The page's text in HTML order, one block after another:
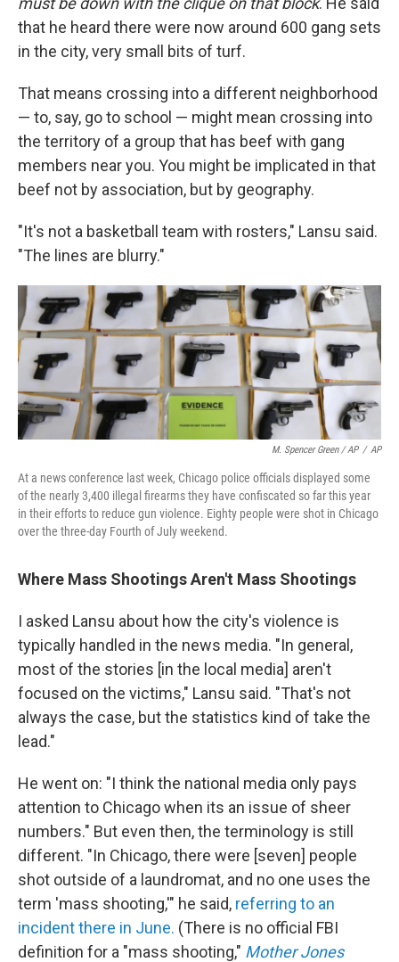
that he heard there were now around 600 gang sets
in the city, very small bits of turf.
That means crossing into a different neighborhood
— to, say, go to school — might mean crossing into
the territory of a group that has beef with gang
members near you. You might be implicated in that
beef not by association, but by geography.
"It's not a basketball team with rosters," Lansu said.
"The lines are blurry."
M. Spencer Green / AP / AP
At a news conference last week, Chicago police officials displayed some
of the nearly 3,400 illegal firearms they have confiscated so far this year
in their efforts to reduce gun violence. Eighty people were shot in Chicago
over the three-day Fourth of July weekend.
Where Mass Shootings Aren't Mass Shootings
I asked Lansu about how the city's violence is
typically handled in the news media. "In general,
most of the stories [in the local media] aren't
focused on the victims," Lansu said. "That's not
always the case, but the statistics kind of take the
lead."
He went on: "I think the national media only pays
attention to Chicago when its an issue of sheer
numbers." But even then, the terminology is still
different. "In Chicago, there were [seven] people
shot outside of a laundromat, and no one uses the
term 'mass shooting,'" he said, referring to an
incident there in June. (There is no official FBI
definition for a "mass shooting," Mother Jones